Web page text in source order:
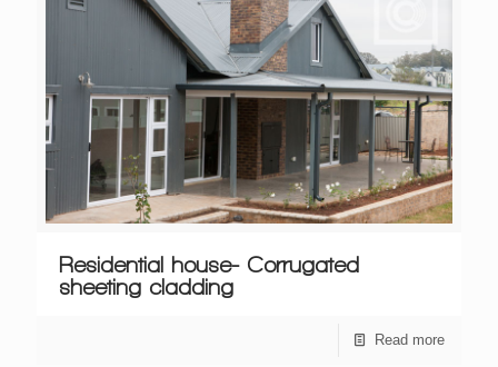
Residential house- Corrugated
sheeting cladding
Read more